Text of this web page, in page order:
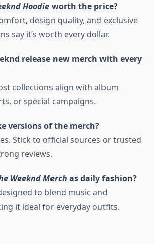
Hoodieworth the price?
design quality, and exclusive
say it’s worth every dollar.
release new merch with every
collections align with album
or special campaigns.
versions of the merch?
Stick to official sources or trusted
reviews.
Weeknd Merch as daily fashion?
to blend music and
it ideal for everyday outfits.